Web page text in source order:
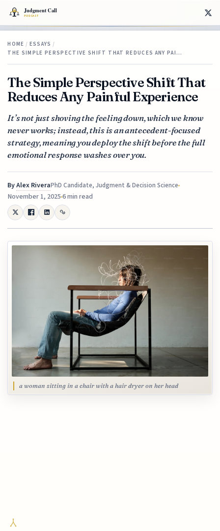
HOME / ESSAYS /
THE SIMPLE PERSPECTIVE SHIFT THAT REDUCES ANY PAI…
The Simple Perspective Shift That
Reduces Any Painful Experience
It’s not just shoving the feeling down, which we know
never works; instead, this is an antecedent-focused
strategy, meaning you deploy the shift before the full
emotional response washes over you.
ByAlex RiveraPhD Candidate, Judgment & Decision Science
November 1, 20256 min read
a woman sitting in a chair with a hair dryer on her head